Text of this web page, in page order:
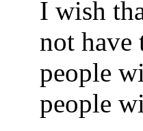
I wish
not have
people
people